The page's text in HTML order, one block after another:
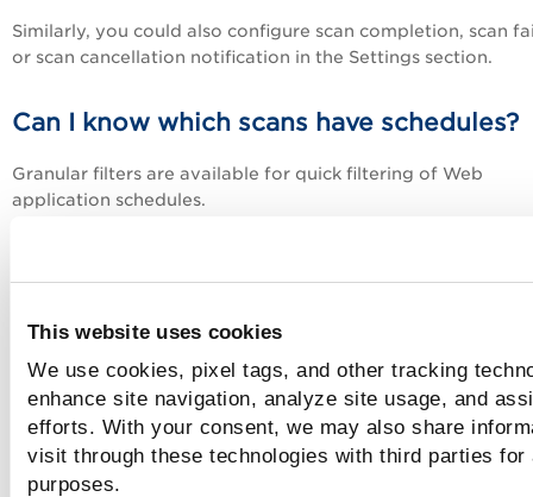
This website uses cookies
We use cookies, pixel tags, and other tracking
enhance site navigation, analyze site usage, and
efforts. With your consent, we may also share
visit through these technologies with third parties
purposes.
Similarly, you could also configure scan completion, scan
or scan cancellation notification in the Settings section.
Can I know which scans have schedules?
Granular filters are available for quick filtering of Web
application schedules.
applications with active scheduled scans. You
further filter web applications depending on the
scan: discovery or vulnerability.
No Scan Scheduled:Choose to filter to view all
applications except the one for which the scan
schedules exist. You could further filter web